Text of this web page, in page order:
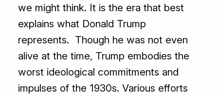
we might think. It is the era that best
explains what Donald Trump
represents. Though he was not even
alive at the time, Trump embodies the
worst ideological commitments and
impulses of the 1930s. Various efforts